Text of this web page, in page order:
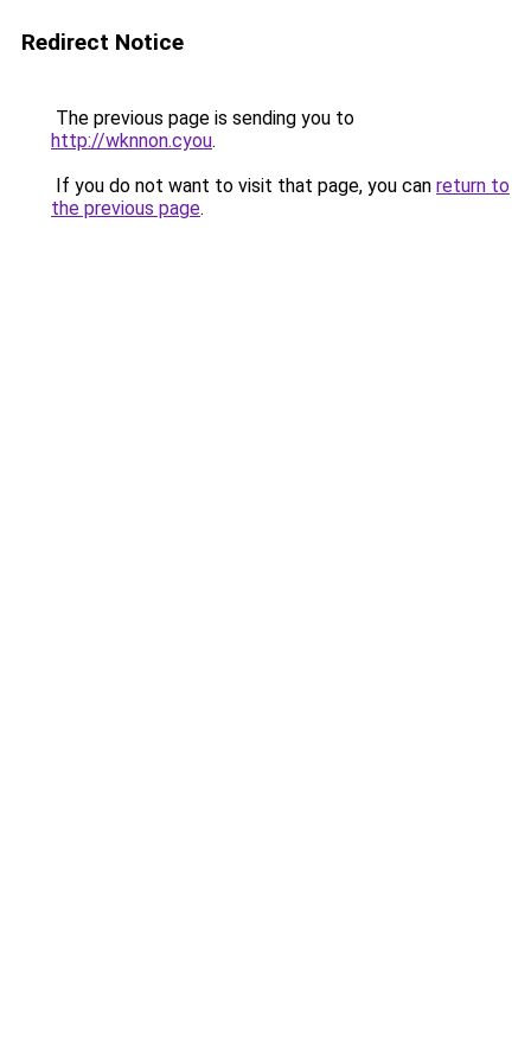
Redirect Notice
The previous page is sending you to
http://wknnon.cyou.
If you do not want to visit that page, you can return to
the previous page.